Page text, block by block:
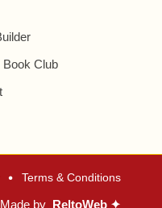
Club
• Terms & Conditions
by ReltoWeb ✦